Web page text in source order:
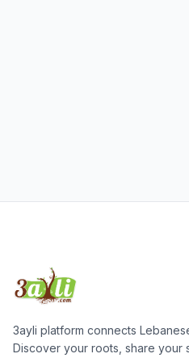
3ayli platform connects
Discover your roots, share your